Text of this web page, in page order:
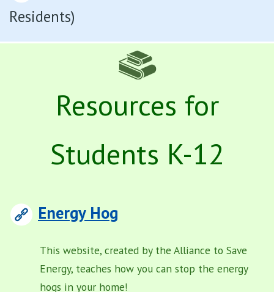
Residents)
Resources for
Students K-12
Energy Hog
This website, created by the Alliance to Save
Energy, teaches how you can stop the energy
hogs in your home!